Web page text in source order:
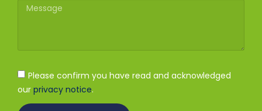
Please confirm you have read and acknowledged
our privacy notice.